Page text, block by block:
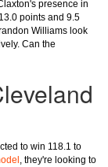
presence in
points and 9.5
Williams look
Can the
to win 118.1 to
, they're looking to